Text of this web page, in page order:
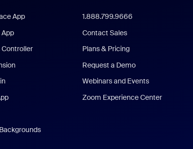
App
1.888.799.9666
Contact Sales
Plans & Pricing
Request a Demo
Webinars and Events
Zoom Experience Center